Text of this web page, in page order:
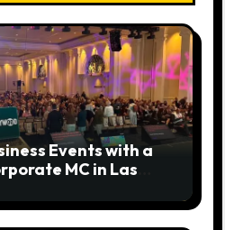
Events with a
MC in Las